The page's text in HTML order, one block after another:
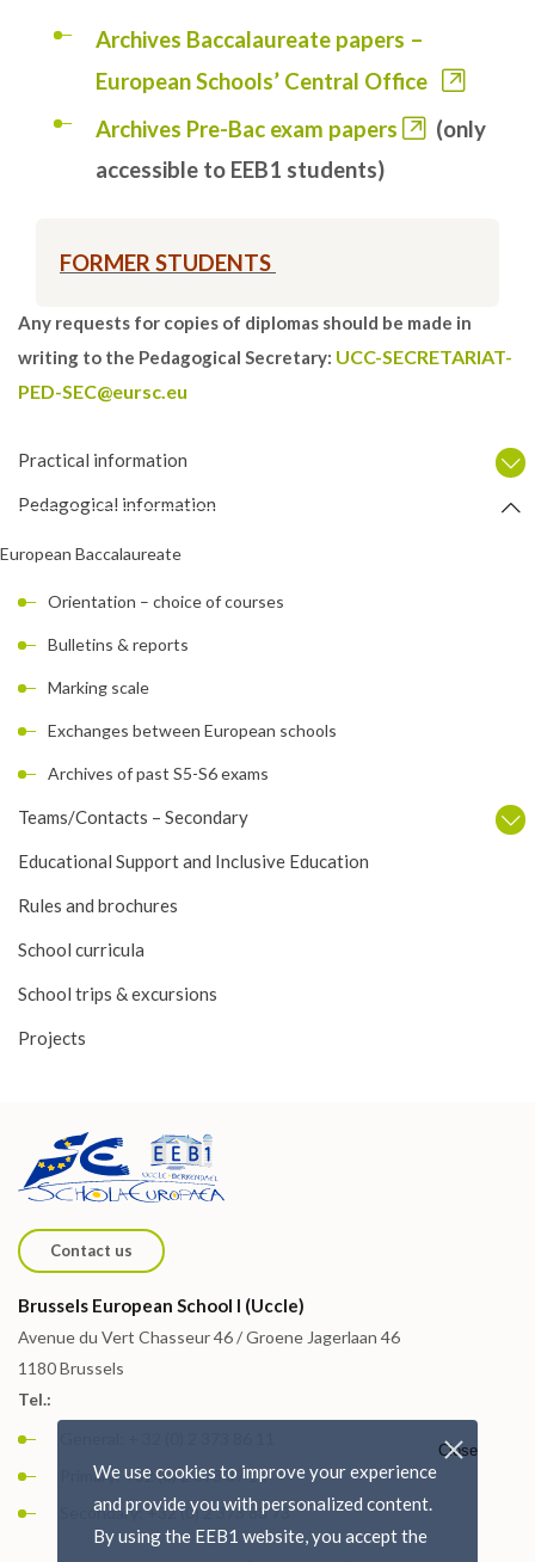
Archives Baccalaureate papers –
European Schools’ Central Office
Archives Pre-Bac exam papers
(only
accessible to EEB1 students)
FORMER STUDENTS
Any requests for copies of diplomas should be made in
writing to the Pedagogical Secretary: UCC-SECRETARIAT-
PED-SEC@eursc.eu
Practical information
Pedagogical information
European Baccalaureate
Orientation – choice of courses
Bulletins & reports
Marking scale
Exchanges between European schools
Archives of past S5-S6 exams
Teams/Contacts – Secondary
Educational Support and Inclusive Education
Rules and brochures
School curricula
School trips & excursions
Projects
Contact us
Brussels European School I (Uccle)
Avenue du Vert Chasseur 46 / Groene Jagerlaan 46
1180 Brussels
Tel.:
Primary: +32 (0) 2 373 87 15
Secondary: +32 (0) 2 373 88 73
We use cookies to improve your experience
and provide you with personalized content.
By using the EEB1 website, you accept the
Close